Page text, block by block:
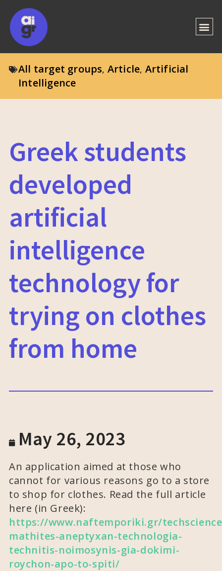
All target groups, Article, Artificial
Intelligence
Greek students
developed
artificial
intelligence
technology for
trying on clothes
from home
May 26, 2023
An application aimed at those who
cannot for various reasons go to a store
to shop for clothes. Read the full article
here (in Greek):
https://www.naftemporiki.gr/
mathites-aneptyxan-technologia-
technitis-noimosynis-gia-dokimi-
roychon-apo-to-spiti/